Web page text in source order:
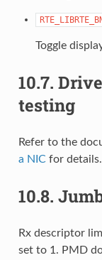
Toggle
10.7.
testing
Refer to the
a NICfor details.
10.8.
Rx descriptor
set to 1. PMD